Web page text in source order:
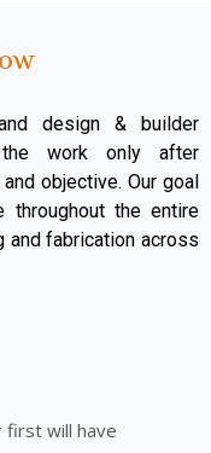
design & builder
work only after
objective. Our goal
throughout the entire
fabrication across
first will have